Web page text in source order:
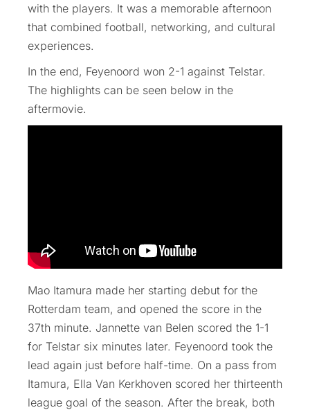
with the players. It was a memorable afternoon
that combined football, networking, and cultural
experiences.
In the end, Feyenoord won 2-1 against Telstar.
The highlights can be seen below in the
aftermovie.
Mao Itamura made her starting debut for the
Rotterdam team, and opened the score in the
37th minute. Jannette van Belen scored the 1-1
for Telstar six minutes later. Feyenoord took the
lead again just before half-time. On a pass from
Itamura, Ella Van Kerkhoven scored her thirteenth
league goal of the season. After the break, both